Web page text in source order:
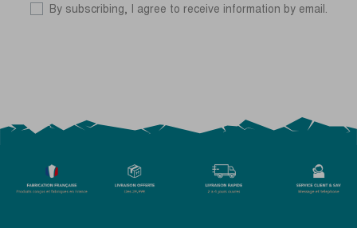
By subscribing, I agree to receive information by email.